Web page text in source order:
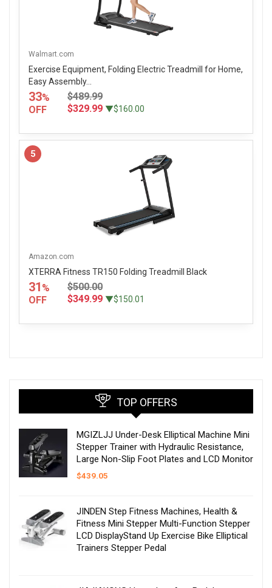
Walmart.com
Exercise Equipment, Folding Electric Treadmill for Home,
Easy Assembly...
33%
OFF
$489.99
$329.99 ▼$160.00
5
Amazon.com
XTERRA Fitness TR150 Folding Treadmill Black
31 %
OFF
$500.00
$349.99 ▼$150.01
TOP OFFERS
MGIZLJJ Under-Desk Elliptical Machine Mini
Stepper Trainer with Hydraulic Resistance,
Large Non-Slip Foot Plates and LCD Monitor
$439.05
JINDEN Step Fitness Machines, Health &
Fitness Mini Stepper Multi-Function Stepper
LCD DisplayStand Up Exercise Bike Elliptical
Trainers Stepper Pedal